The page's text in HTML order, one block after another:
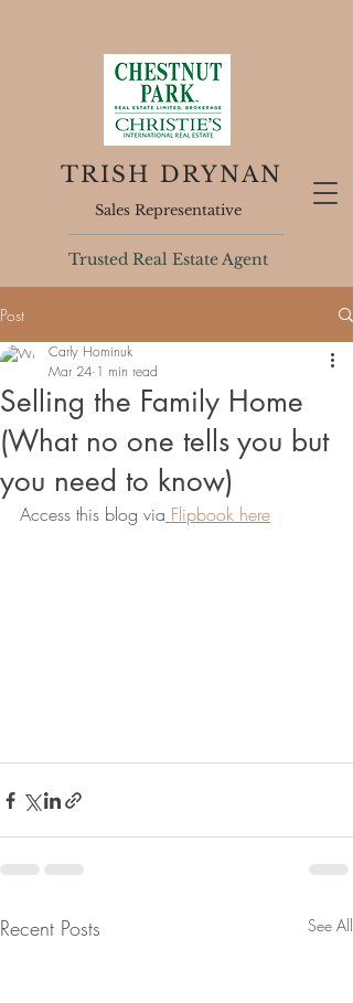
TRISH DRYNAN
Sales Representative
Trusted Real Estate Agent
Post
Selling the Family Home
(What no one tells you but
you need to know)
Carly Hominuk
Mar 24 1 min read
Access this blog via Flipbook here
Recent Posts See All